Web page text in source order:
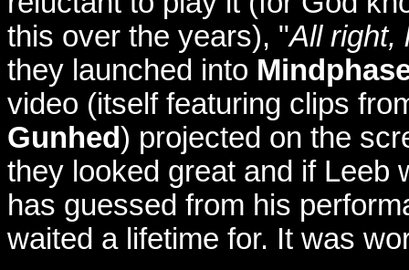
this over the years), "All right,
they launched into
video (itself featuring clips
Gunhed) projected on the
they looked great and if Leeb
has guessed from his
waited a lifetime for. It was